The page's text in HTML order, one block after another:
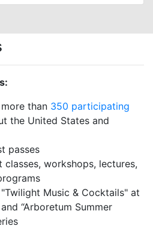
than 350 participating
the United States and
passes
classes, workshops, lectures,
Music & Cocktails" at
“Arboretum Summer